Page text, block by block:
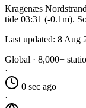
Kragenæs
tide 03:31 (-0.1m).
Last updated: 8 Aug
Global · 8,000+
·
0 sec ago
·